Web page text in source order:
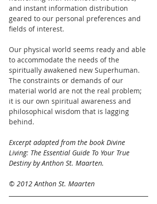
and instant information distribution
geared to our personal preferences and
fields of interest.
Our physical world seems ready and able
to accommodate the needs of the
spiritually awakened new Superhuman.
The constraints or demands of our
material world are not the real problem;
it is our own spiritual awareness and
philosophical wisdom that is lagging
behind.
​Excerpt adapted from the book Divine
Living: The Essential Guide To Your True
Destiny by Anthon St. Maarten.
© 2012 Anthon St. Maarten